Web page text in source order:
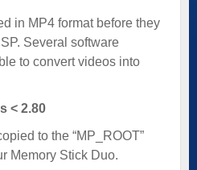
in MP4 format before they
Several software
to convert videos into
< 2.80
to the “MP_ROOT”
Memory Stick Duo.